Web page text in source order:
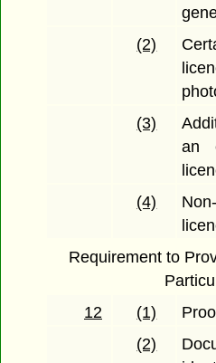
(2)
(3)
an
(4)
Requirement to
12
(1)
(2)